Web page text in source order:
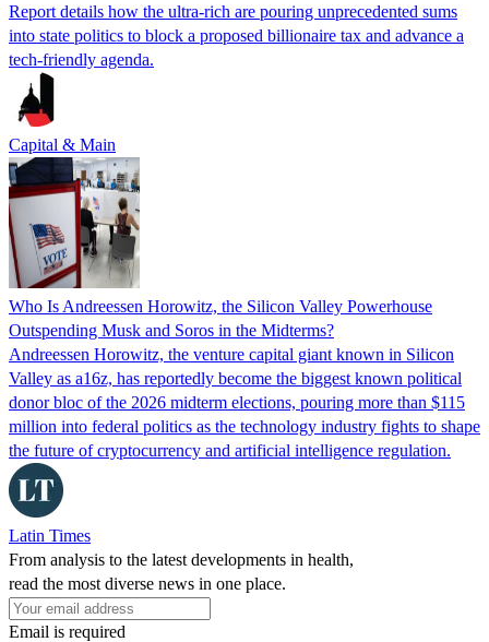
Report details how the ultra-rich are pouring unprecedented sums
into state politics to block a proposed billionaire tax and advance a
tech-friendly agenda.
Capital & Main
Who Is Andreessen Horowitz, the Silicon Valley Powerhouse
Outspending Musk and Soros in the Midterms?
Andreessen Horowitz, the venture capital giant known in Silicon
Valley as a16z, has reportedly become the biggest known political
donor bloc of the 2026 midterm elections, pouring more than $115
million into federal politics as the technology industry fights to shape
the future of cryptocurrency and artificial intelligence regulation.
Latin Times
From analysis to the latest developments in health,
read the most diverse news in one place.
Email is required